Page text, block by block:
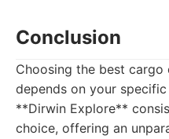
Conclusion
Choosing the best
depends on your
**Dirwin Explore**
choice, offering an